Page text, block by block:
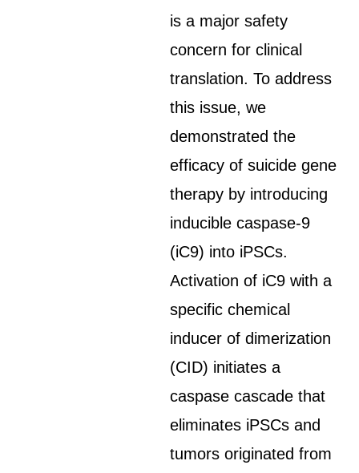
is a major safety
concern for clinical
translation. To address
this issue, we
demonstrated the
efficacy of suicide gene
therapy by introducing
inducible caspase-9
(iC9) into iPSCs.
Activation of iC9 with a
specific chemical
inducer of dimerization
(CID) initiates a
caspase cascade that
eliminates iPSCs and
tumors originated from